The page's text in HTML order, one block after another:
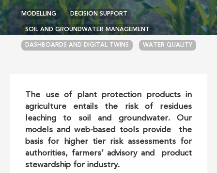
MODELLING DECISION SUPPORT
SOIL AND GROUNDWATER MANAGEMENT
DASHBOARDS AND DIGITAL TWINS WATER QUALITY
The use of plant protection products in
agriculture entails the risk of residues
leaching to soil and groundwater. Our
models and web-based tools provide the
basis for higher tier risk assessments for
authorities, farmers’ advisory and product
stewardship for industry.